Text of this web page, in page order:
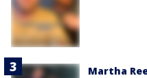
Martha